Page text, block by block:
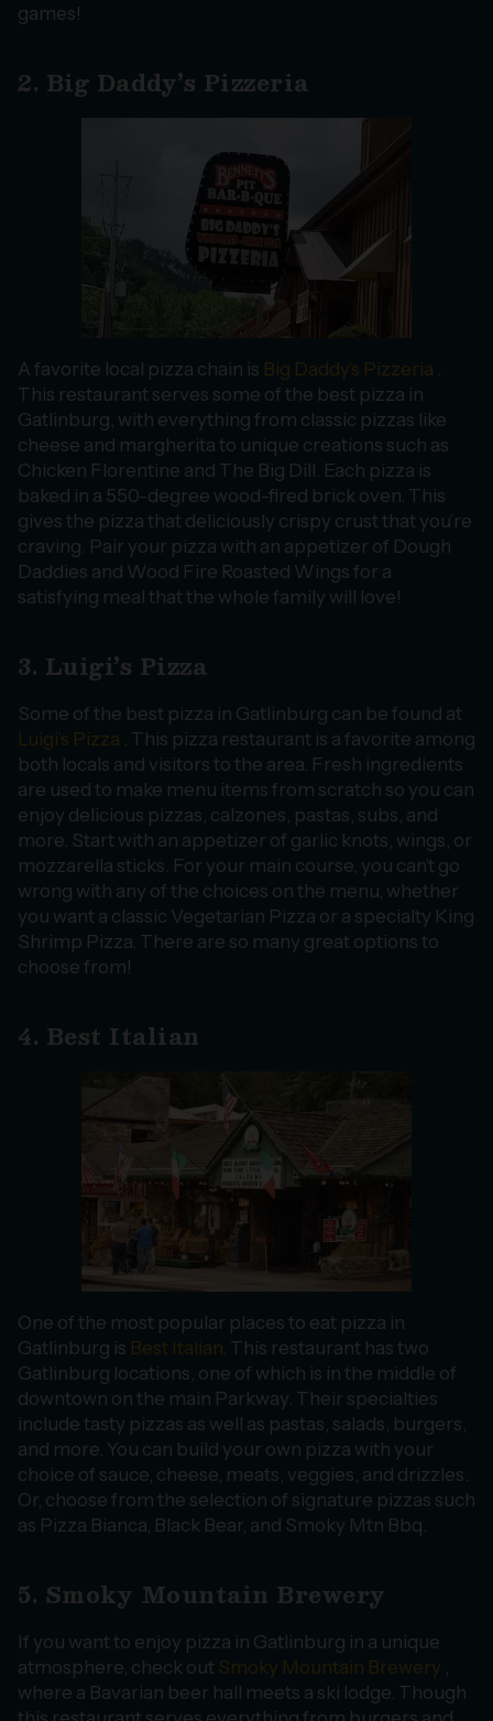
games!
2. Big Daddy’s Pizzeria
A favorite local pizza chain is Big Daddy’s Pizzeria
This restaurant serves some of the best pizza in
Gatlinburg, with everything from classic pizzas like
cheese and margherita to unique creations such as
Chicken Florentine and The Big Dill. Each pizza is
baked in a 550-degree wood-fired brick oven. This
gives the pizza that deliciously crispy crust that you’re
craving. Pair your pizza with an appetizer of Dough
Daddies and Wood Fire Roasted Wings for a
satisfying meal that the whole family will love!
3. Luigi’s Pizza
Some of the best pizza in Gatlinburg can be found at
Luigi’s Pizza . This pizza restaurant is a favorite among
both locals and visitors to the area. Fresh ingredients
are used to make menu items from scratch so you can
enjoy delicious pizzas, calzones, pastas, subs, and
more. Start with an appetizer of garlic knots, wings, or
mozzarella sticks. For your main course, you can’t go
wrong with any of the choices on the menu, whether
you want a classic Vegetarian Pizza or a specialty King
Shrimp Pizza. There are so many great options to
choose from!
4. Best Italian
One of the most popular places to eat pizza in
Gatlinburg is Best Italian . This restaurant has two
Gatlinburg locations, one of which is in the middle of
downtown on the main Parkway. Their specialties
include tasty pizzas as well as pastas, salads, burgers,
and more. You can build your own pizza with your
choice of sauce, cheese, meats, veggies, and drizzles.
Or, choose from the selection of signature pizzas such
as Pizza Bianca, Black Bear, and Smoky Mtn Bbq.
5. Smoky Mountain Brewery
If you want to enjoy pizza in Gatlinburg in a unique
atmosphere, check out Smoky Mountain Brewery
where a Bavarian beer hall meets a ski lodge. Though